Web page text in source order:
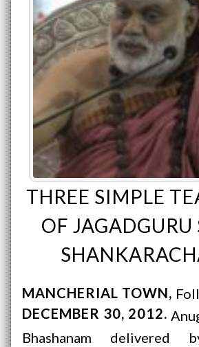
THREE SIMPLE
OF JAGADGURU
MANCHERIAL TOWN
DECEMBER 30, 2012
Bhashanam delivered